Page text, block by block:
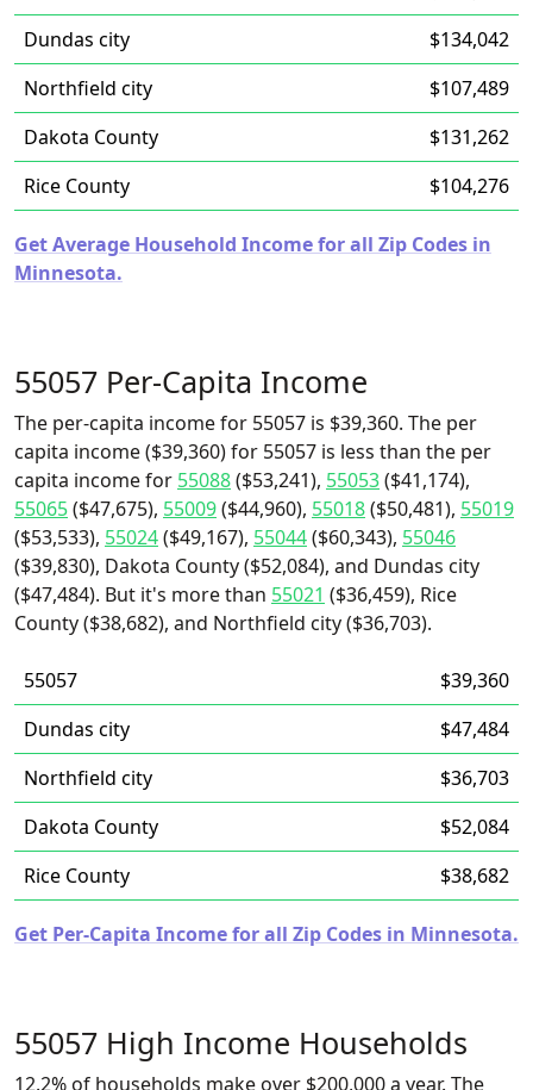
Dundas city
$134,042
Northfield city
$107,489
Dakota County
$131,262
Rice County
$104,276
Get Average Household Income for all Zip Codes in
Minnesota.
55057 Per-Capita Income
The per-capita income for 55057 is $39,360. The per
capita income ($39,360) for 55057 is less than the per
capita income for 55088($53,241), 55053($41,174),
55065($47,675), 55009($44,960), 55018($50,481), 55019
($53,533), 55024($49,167), 55044($60,343), 55046
($39,830), Dakota County ($52,084), and Dundas city
($47,484). But it's more than 55021 ($36,459), Rice
County ($38,682), and Northfield city ($36,703).
55057
$39,360
Dundas city
$47,484
Northfield city
$36,703
Dakota County
$52,084
Rice County
$38,682
Get Per-Capita Income for all Zip Codes in Minnesota.
55057 High Income Households
12.2% of households make over $200,000 a year. The